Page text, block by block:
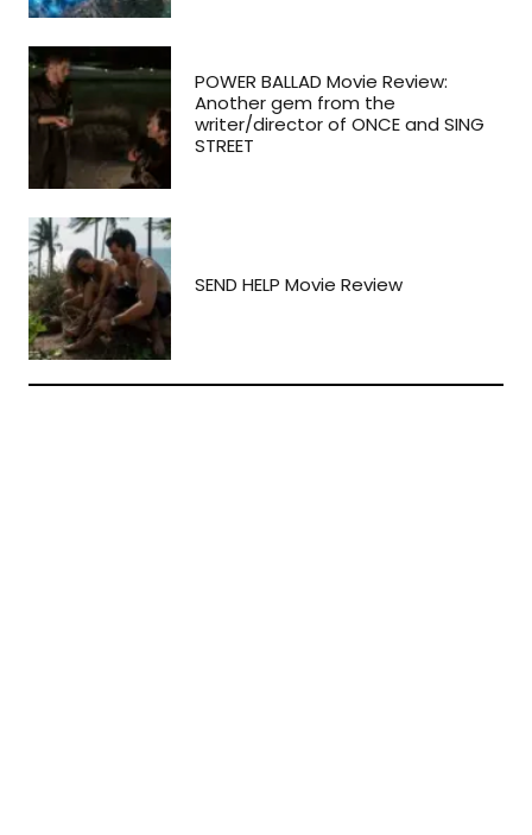
POWER BALLAD Movie Review:
Another gem from the
writer/director of ONCE and SING
STREET
SEND HELP Movie Review